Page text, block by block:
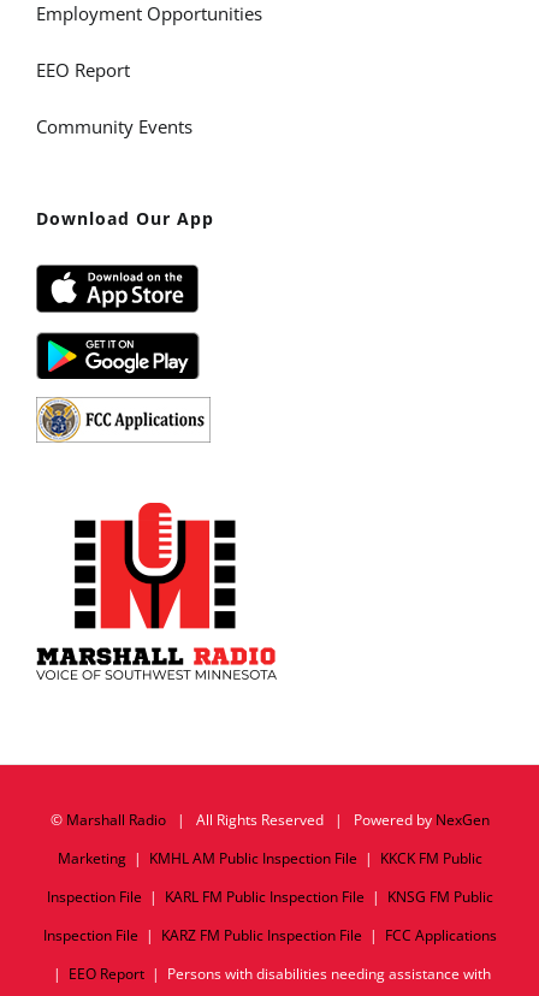
Employment Opportunities
EEO Report
Community Events
Download Our App
© Marshall Radio| All Rights Reserved | Powered by NexGen
Marketing| KMHL AM Public Inspection File | KKCK FM Public
Inspection File | KARL FM Public Inspection File | KNSG FM Public
Inspection File | KARZ FM Public Inspection File | FCC Applications
| EEO Report| Persons with disabilities needing assistance with